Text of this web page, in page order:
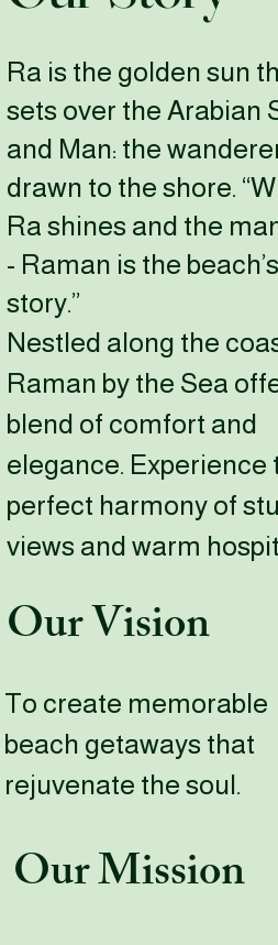
Ra is the golden sun
sets over the Arabian
and Man: the
drawn to the shore.
Ra shines and the
- Raman is the
story.”
Nestled along the
Raman by the Sea
blend of comfort and
elegance. Experience
perfect harmony of
views and warm
Our Vision
To create memorable
beach getaways that
rejuvenate the soul.
Our Mission